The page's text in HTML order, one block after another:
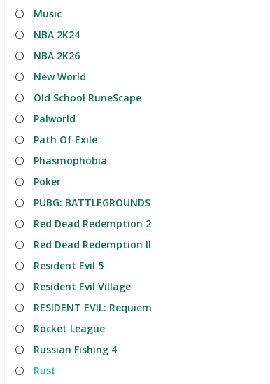
Music
NBA 2K24
NBA 2K26
New World
Old School RuneScape
Palworld
Path Of Exile
Phasmophobia
Poker
PUBG: BATTLEGROUNDS
Red Dead Redemption 2
Red Dead Redemption II
Resident Evil 5
Resident Evil Village
RESIDENT EVIL: Requiem
Rocket League
Russian Fishing 4
Rust